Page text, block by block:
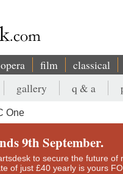
opera film classical
gallery q & a
One
9th September.
to secure the future
of just £40 yearly is yours